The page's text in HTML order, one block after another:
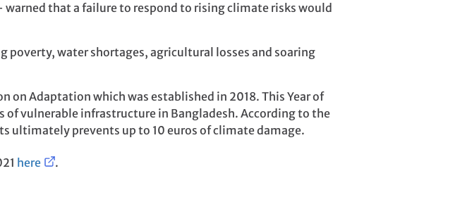
that a failure to respond to rising climate risks would
poverty, water shortages, agricultural losses and soaring
on Adaptation which was established in 2018. This Year of
vulnerable infrastructure in Bangladesh. According to the
ultimately prevents up to 10 euros of climate damage.
here .